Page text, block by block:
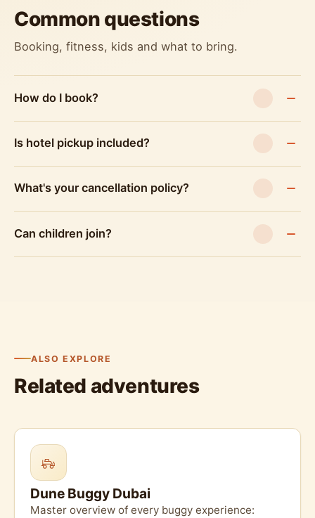
Common questions
Booking, fitness, kids and what to bring.
How do I book?
Is hotel pickup included?
What's your cancellation policy?
Can children join?
ALSO EXPLORE
Related adventures
Dune Buggy Dubai
Master overview of every buggy experience: